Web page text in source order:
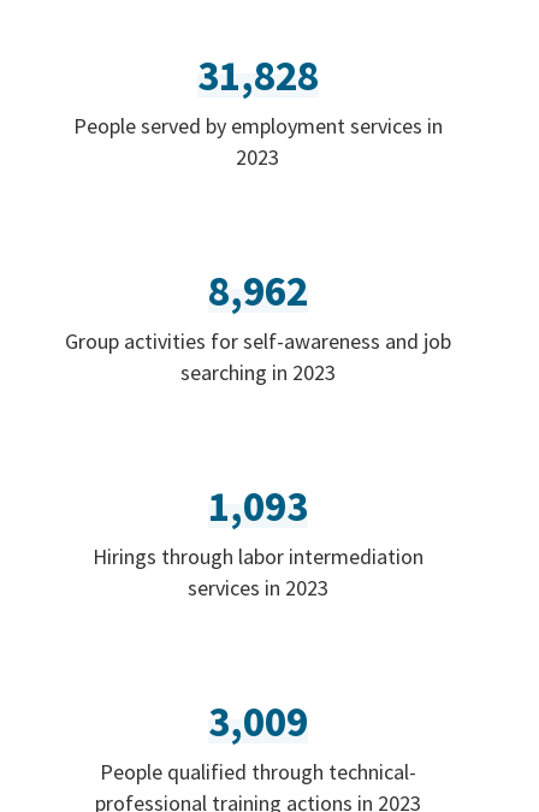
31,828
People served by employment services in
2023
8,962
Group activities for self-awareness and job
searching in 2023
1,093
Hirings through labor intermediation
services in 2023
3,009
People qualified through technical-
professional training actions in 2023